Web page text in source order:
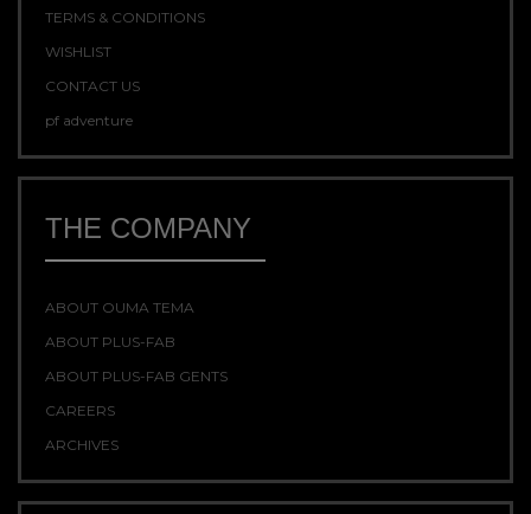
TERMS & CONDITIONS
WISHLIST
CONTACT US
pf adventure
THE COMPANY
ABOUT OUMA TEMA
ABOUT PLUS-FAB
ABOUT PLUS-FAB GENTS
CAREERS
ARCHIVES